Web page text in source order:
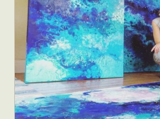
Food Art
Graphic Arts
Interactive Art
Landscape
Makeup Art
Mixed
Nature